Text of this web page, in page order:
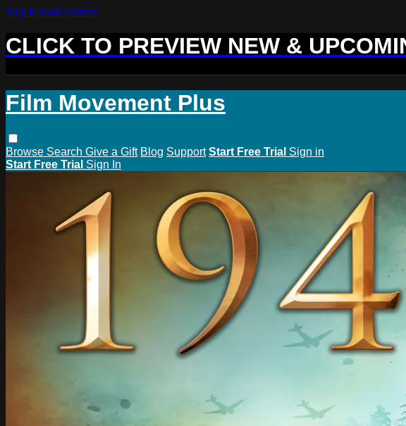
Skip to main content
CLICK TO PREVIEW NEW &
Film Movement Plus
Browse Search Give a Gift Blog Support Start Free Trial Sign in
Start Free Trial Sign In